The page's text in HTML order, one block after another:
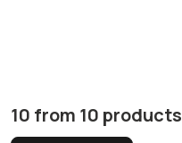
10 from 10 products